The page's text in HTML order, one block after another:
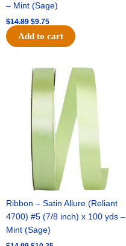
– Mint (Sage)
$14.89 $9.75
Add to cart
Ribbon – Satin Allure (Reliant
4700) #5 (7/8 inch) x 100 yds –
Mint (Sage)
Original
price
was:
$14.99.
Current
price
is:
$10.25.